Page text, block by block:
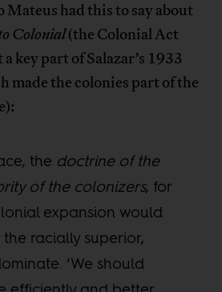
had this to say about
Colonial(the Colonial Act
key part of Salazar’s 1933
made the colonies part of the
the doctrine of the
of the colonizers, for
expansion would
racially superior,
‘We should